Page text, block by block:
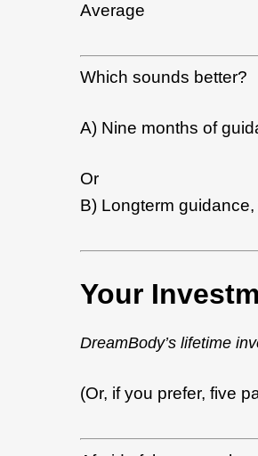
Average :
Which sounds better?
A) Nine months of
Or
B) Longterm
Your
DreamBody’s lifetime
(Or, if you prefer, five